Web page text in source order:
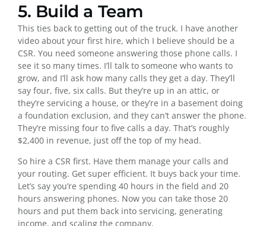
5. Build a Team
This ties back to getting out of the truck. I have another
video about your first hire, which I believe should be a
CSR. You need someone answering those phone calls. I
see it so many times. I’ll talk to someone who wants to
grow, and I’ll ask how many calls they get a day. They’ll
say four, five, six calls. But they’re up in an attic, or
they’re servicing a house, or they’re in a basement doing
a foundation exclusion, and they can’t answer the phone.
They’re missing four to five calls a day. That’s roughly
$2,400 in revenue, just off the top of my head.
So hire a CSR first. Have them manage your calls and
your routing. Get super efficient. It buys back your time.
Let’s say you’re spending 40 hours in the field and 20
hours answering phones. Now you can take those 20
hours and put them back into servicing, generating
income, and scaling the company.